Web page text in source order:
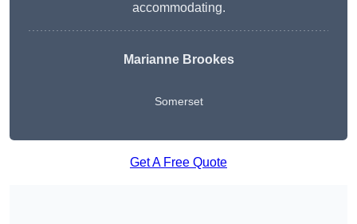
accommodating.
Marianne Brookes
Somerset
Get A Free Quote